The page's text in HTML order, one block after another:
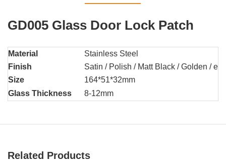
GD005 Glass Door Lock Patch
Material
Stainless Steel
Finish
Satin / Polish / Matt Black / Golden / etc
Size
164*51*32mm
Glass Thickness
8-12mm
Related Products